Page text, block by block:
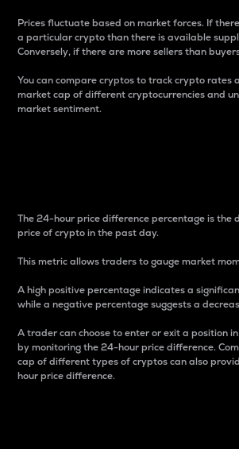
Prices fluctuate based on market forces. If
a particular crypto than there is available
Conversely, if there are more sellers than
You can compare cryptos to track crypto rates
market cap of different cryptocurrencies and
market sentiment.
The 24-hour price difference percentage is the
price of crypto in the past day.
This metric allows traders to gauge market
A high positive percentage indicates a
while a negative percentage suggests a
A trader can choose to enter or exit a position
by monitoring the 24-hour price difference.
cap of different types of cryptos can also
hour price difference.